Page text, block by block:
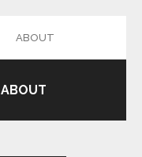
ABOUT
ABOUT